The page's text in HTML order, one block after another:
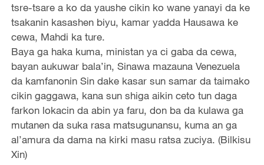
tsre-tsare a ko da yaushe cikin ko wane yanayi da ke
tsakanin kasashen biyu, kamar yadda Hausawa ke
cewa, Mahdi ka ture.
Baya ga haka kuma, ministan ya ci gaba da cewa,
bayan aukuwar bala’in, Sinawa mazauna Venezuela
da kamfanonin Sin dake kasar sun samar da taimako
cikin gaggawa, kana sun shiga aikin ceto tun daga
farkon lokacin da abin ya faru, don ba da kulawa ga
mutanen da suka rasa matsugunansu, kuma an ga
al’amura da dama na kirki masu ratsa zuciya. (Bilkisu
Xin)